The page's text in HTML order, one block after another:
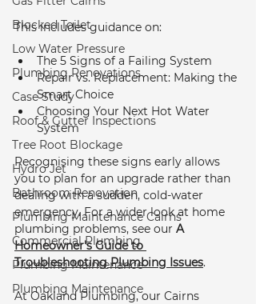
Blocked Toilet
Low Water Pressure
Plumbing Renovations
Case Study
Roof & Gutter Inspections
Tree Root Blockage
Hydro Jet
Bathroom Renovation
Plumbing Maintenance Cairns
Commercial Plumbing
Plumbing Maintenance
Plumbing Maintenance
This includes guidance on:
The 5 Signs of a Failing System
Repair vs. Replacement: Making the
Smart Choice
Choosing Your Next Hot Water
System
Recognising these signs early allows
you to plan for an upgrade rather than
dealing with a sudden, cold-water
emergency. For a wider look at home
plumbing problems, see our A
Homeowner's Guide to
Troubleshooting Plumbing Issues.
At Oakland Plumbing, our Cairns